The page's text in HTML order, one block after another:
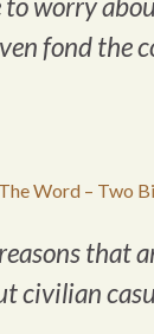
to worry
fond the
The Word – Two
that
civilian